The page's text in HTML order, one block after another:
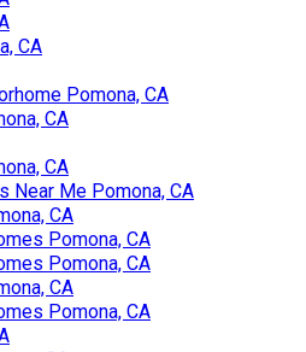
CA
Pomona, CA
CA
CA
Near Me Pomona, CA
CA
Pomona, CA
Pomona, CA
CA
Pomona, CA